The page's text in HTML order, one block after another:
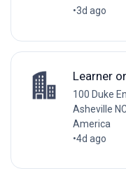
•3d ago
Learner
100 Duke
Asheville
America
•4d ago